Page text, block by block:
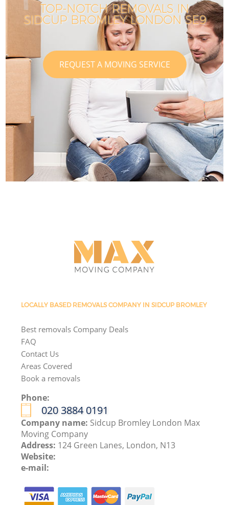
TOP-NOTCH REMOVALS IN
SIDCUP BROMLEY LONDON SE9
REQUEST A MOVING SERVICE
LOCALLY BASED REMOVALS COMPANY IN SIDCUP BROMLEY
Best removals Company Deals
FAQ
Contact Us
Areas Covered
Book a removals
Phone:
‎020 3884 0191
Company name: Sidcup Bromley London Max
Moving Company
Address: 124 Green Lanes, London, N13
Website:
e-mail: